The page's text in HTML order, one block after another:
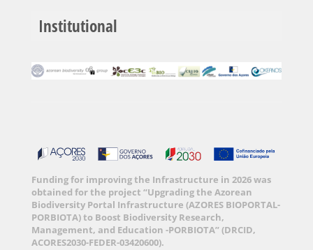
Institutional
Funding for improving the Infrastructure in 2026 was
obtained for the project “Upgrading the Azorean
Biodiversity Portal Infrastructure (AZORES BIOPORTAL-
PORBIOTA) to Boost Biodiversity Research,
Management, and Education -PORBIOTA” (DRCID,
ACORES2030-FEDER-03420600).